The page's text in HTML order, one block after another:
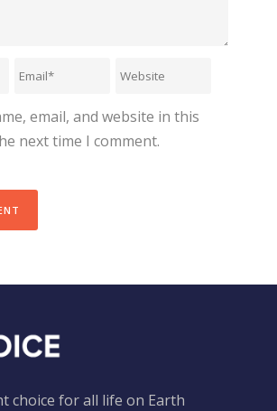
email, and website in this
next time I comment.
choice for all life on Earth